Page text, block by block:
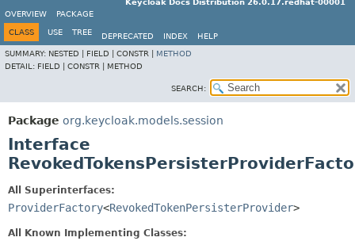
Keycloak Docs Distribution 26.0.17.redhat-00001
OVERVIEW
PACKAGE
CLASS USE TREE DEPRECATED INDEX
HELP
SUMMARY: NESTED | FIELD | CONSTR | METHOD
DETAIL: FIELD | CONSTR | METHOD
SEARCH:
Package org.keycloak.models.session
Interface
All Superinterfaces:
ProviderFactory<RevokedTokenPersisterProvider>
All Known Implementing Classes: